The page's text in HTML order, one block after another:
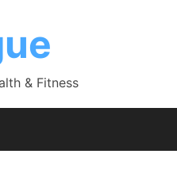
& Fitness